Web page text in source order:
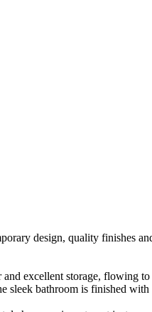
design, quality finishes
excellent storage, flowing
sleek bathroom is finished